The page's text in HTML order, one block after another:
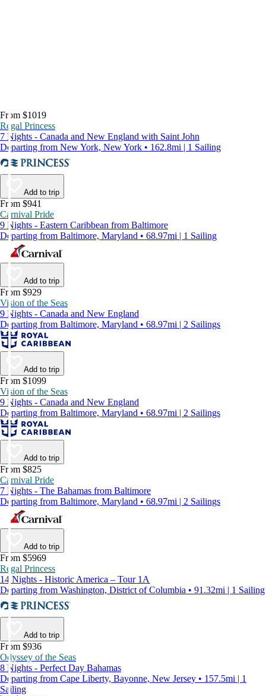
From $1019
Regal Princess
7 Nights - Canada and New England with Saint John
Departing from New York, New York • 162.8mi | 1 Sailing
Add to trip
From $941
Carnival Pride
9 Nights - Eastern Caribbean from Baltimore
Departing from Baltimore, Maryland • 68.97mi | 1 Sailing
Add to trip
From $929
Vision of the Seas
9 Nights - Canada and New England
Departing from Baltimore, Maryland • 68.97mi | 2 Sailings
Add to trip
From $1099
Vision of the Seas
9 Nights - Canada and New England
Departing from Baltimore, Maryland • 68.97mi | 2 Sailings
Add to trip
From $825
Carnival Pride
7 Nights - The Bahamas from Baltimore
Departing from Baltimore, Maryland • 68.97mi | 2 Sailings
Add to trip
From $5969
Regal Princess
14 Nights - Historic America – Tour 1A
Departing from Washington, District of Columbia • 91.32mi | 1 Sailing
Add to trip
From $936
Odyssey of the Seas
8 Nights - Perfect Day Bahamas
Departing from Cape Liberty, Bayonne, New Jersey • 157.5mi | 1
Sailing